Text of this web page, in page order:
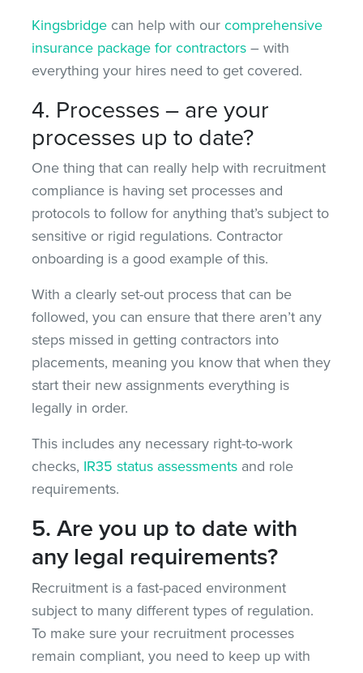
Kingsbridge can help with ourcomprehensive
insurance package for contractors – with
everything your hires need to get covered.
4. Processes – are your
processes up to date?
One thing that can really help with recruitment
compliance is having set processes and
protocols to follow for anything that’s subject to
sensitive or rigid regulations. Contractor
onboarding is a good example of this.
With a clearly set-out process that can be
followed, you can ensure that there aren’t any
steps missed in getting contractors into
placements, meaning you know that when they
start their new assignments everything is
legally in order.
This includes any necessary right-to-work
checks, IR35 status assessments and role
requirements.
5. Are you up to date with
any legal requirements?
Recruitment is a fast-paced environment
subject to many different types of regulation.
To make sure your recruitment processes
remain compliant, you need to keep up with